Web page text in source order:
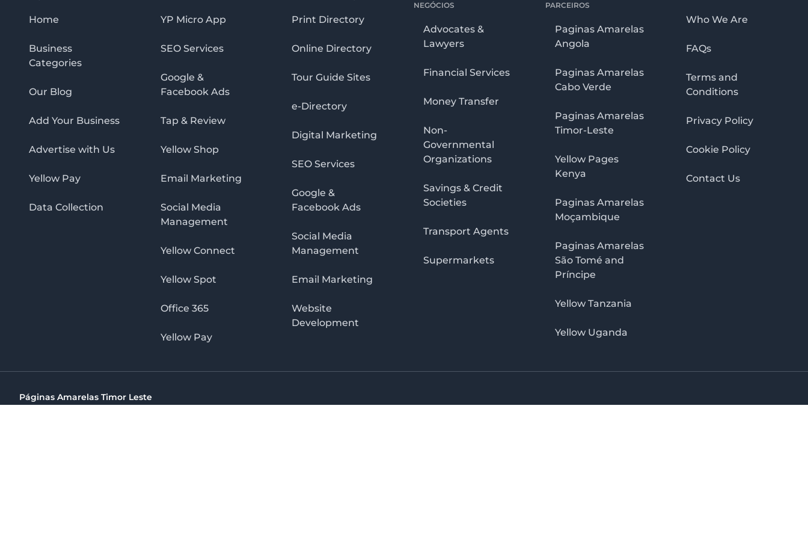
Home
Business
Categories
Our Blog
Add Your Business
Advertise with Us
Yellow Pay
Data Collection
YP Micro App
SEO Services
Google &
Facebook Ads
Tap & Review
Yellow Shop
Email Marketing
Social Media
Management
Yellow Connect
Yellow Spot
Office 365
Yellow Pay
Print Directory
Online Directory
Tour Guide Sites
e-Directory
Digital Marketing
SEO Services
Google &
Facebook Ads
Social Media
Management
Email Marketing
Website
Development
NEGÓCIOS
Advocates &
Lawyers
Financial Services
Money Transfer
Non-
Governmental
Organizations
Savings & Credit
Societies
Transport Agents
Supermarkets
PARCEIROS
Paginas Amarelas
Angola
Paginas Amarelas
Cabo Verde
Paginas Amarelas
Timor-Leste
Yellow Pages
Kenya
Paginas Amarelas
Moçambique
Paginas Amarelas
São Tomé and
Príncipe
Yellow Tanzania
Yellow Uganda
Who We Are
FAQs
Terms and
Conditions
Privacy Policy
Cookie Policy
Contact Us
Páginas Amarelas Timor Leste